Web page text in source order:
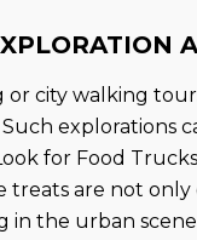
or city walking
Such explorations
for Food
treats are not
in the urban